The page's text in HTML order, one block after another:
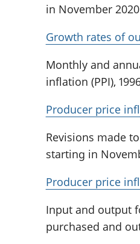
in November
Growth rates of
Monthly and
inflation (PPI),
Producer price
Revisions made
starting in
Producer price
Input and output
purchased and